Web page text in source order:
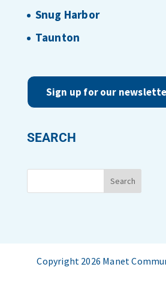
Snug Harbor
Taunton
Sign up for our
SEARCH
Copyright 2026 Manet